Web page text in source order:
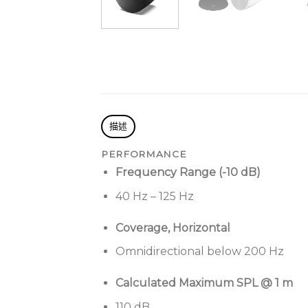
描述
PERFORMANCE
Frequency Range (-10 dB)
40 Hz – 125 Hz
Coverage, Horizontal
Omnidirectional below 200 Hz
Calculated Maximum SPL @ 1 m